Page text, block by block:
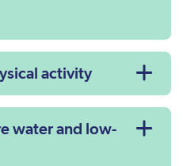
activity
water and low-